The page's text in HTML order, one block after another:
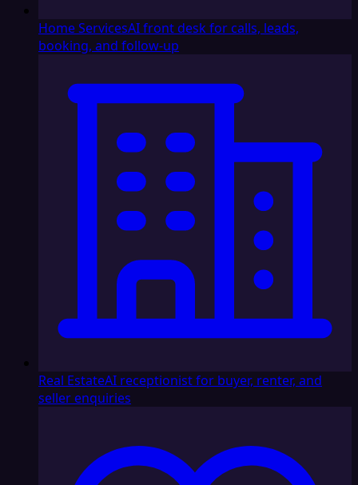
Home ServicesAI front desk for calls, leads,
booking, and follow-up
Real EstateAI receptionist for buyer, renter, and
seller enquiries